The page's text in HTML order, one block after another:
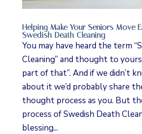
Helping Make Your Seniors Move
Swedish Death Cleaning
You may have heard the term
Cleaning” and thought to
part of that”. And if we didn’t
about it we’d probably share
thought process as you. But
process of Swedish Death
blessing...